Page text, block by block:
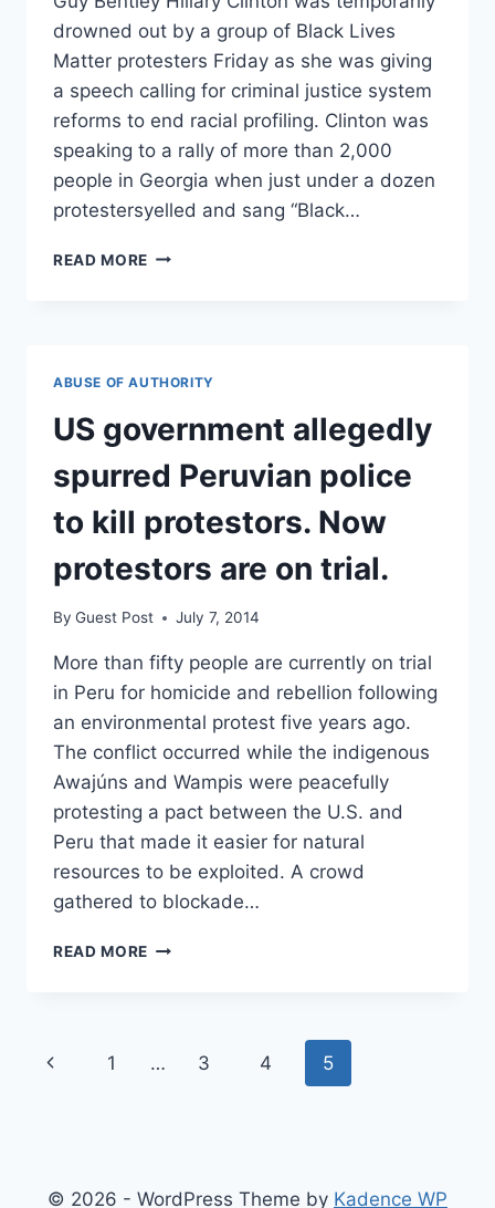
drowned out by a group of Black Lives
Matter protesters Friday as she was giving
a speech calling for criminal justice system
reforms to end racial profiling. Clinton was
speaking to a rally of more than 2,000
people in Georgia when just under a dozen
protestersyelled and sang “Black…
READ MORE CLINTON
ABUSE OF AUTHORITY
US government allegedly
spurred Peruvian police
to kill protestors. Now
protestors are on trial.
By Guest Post July 7, 2014
More than fifty people are currently on trial
in Peru for homicide and rebellion following
an environmental protest five years ago.
The conflict occurred while the indigenous
Awajúns and Wampis were peacefully
protesting a pact between the U.S. and
Peru that made it easier for natural
resources to be exploited. A crowd
gathered to blockade…
READ MORE US
POLICE
ARE
Page
Previous
1 … 3 4 5
© 2026 - WordPress Theme by Kadence WP